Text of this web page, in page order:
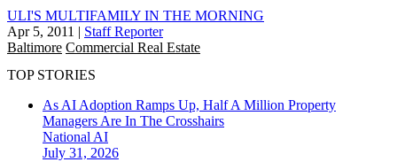
ULI'S MULTIFAMILY IN THE MORNING
Apr 5, 2011 | Staff Reporter
Baltimore Commercial Real Estate
TOP STORIES
As AI Adoption Ramps Up, Half A Million Property
Managers Are In The Crosshairs
National AI
July 31, 2026